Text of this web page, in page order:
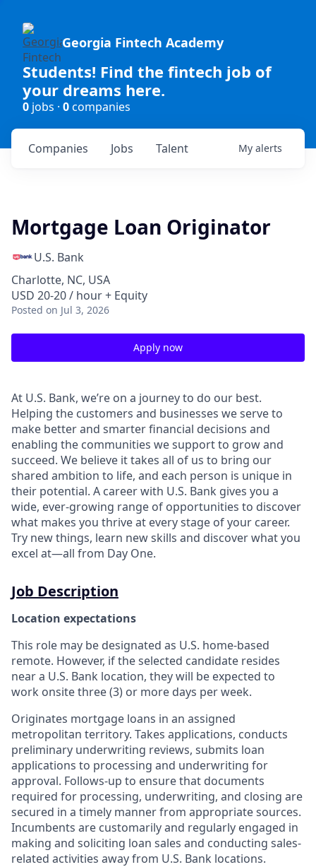
Georgia Fintech Academy
Students! Find the fintech job of
your dreams here.
0 jobs · 0companies
Jobs
Companies Talent My alerts
Mortgage Loan Originator
U.S. Bank
Charlotte, NC, USA
USD 20-20 / hour + Equity
Posted on Jul 3, 2026
Apply now
At U.S. Bank, we’re on a journey to do our best.
Helping the customers and businesses we serve to
make better and smarter financial decisions and
enabling the communities we support to grow and
succeed. We believe it takes all of us to bring our
shared ambition to life, and each person is unique in
their potential. A career with U.S. Bank gives you a
wide, ever-growing range of opportunities to discover
what makes you thrive at every stage of your career.
Try new things, learn new skills and discover what you
excel at—all from Day One.
Job Description
Location expectations
This role may be designated as U.S. home-based
remote. However, if the selected candidate resides
near a U.S. Bank location, they will be expected to
work onsite three (3) or more days per week.
Originates mortgage loans in an assigned
metropolitan territory. Takes applications, conducts
preliminary underwriting reviews, submits loan
applications to processing and underwriting for
approval. Follows-up to ensure that documents
required for processing, underwriting, and closing are
secured in a timely manner from appropriate sources.
Incumbents are customarily and regularly engaged in
making and soliciting loan sales and conducting sales-
related activities away from U.S. Bank locations.